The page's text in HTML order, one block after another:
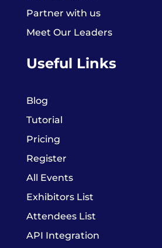
Partner with us
Meet Our Leaders
Useful Links
Blog
Tutorial
Pricing
Register
All Events
Exhibitors List
Attendees List
API Integration